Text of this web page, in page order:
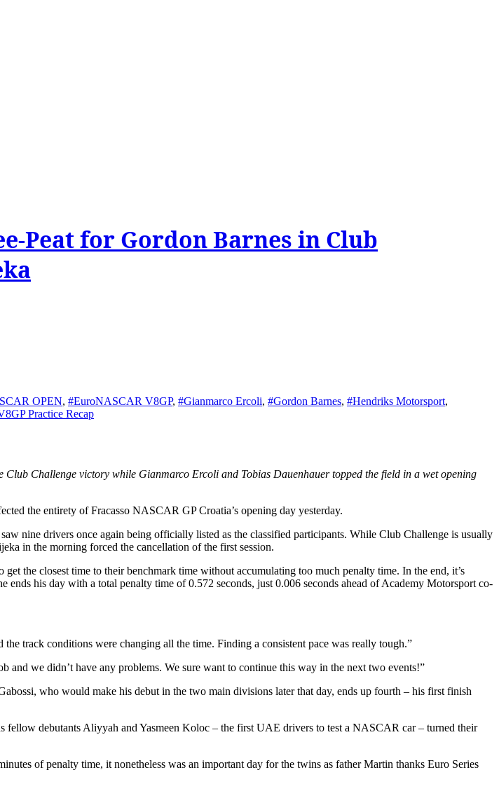
Peat for Gordon Barnes in Club
OPEN, #EuroNASCAR V8GP, #Gianmarco Ercoli, #Gordon Barnes, #Hendriks Motorsport,
Practice Recap
the entirety of Fracasso NASCAR GP Croatia’s opening day yesterday.
nine drivers once again being officially listed as the classified participants. While Club Challenge is usually
in the morning forced the cancellation of the first session.
the closest time to their benchmark time without accumulating too much penalty time. In the end, it’s
his day with a total penalty time of 0.572 seconds, just 0.006 seconds ahead of Academy Motorsport co-
track conditions were changing all the time. Finding a consistent pace was really tough.”
we didn’t have any problems. We sure want to continue this way in the next two events!”
who would make his debut in the two main divisions later that day, ends up fourth – his first finish
fellow debutants Aliyyah and Yasmeen Koloc – the first UAE drivers to test a NASCAR car – turned their
of penalty time, it nonetheless was an important day for the twins as father Martin thanks Euro Series